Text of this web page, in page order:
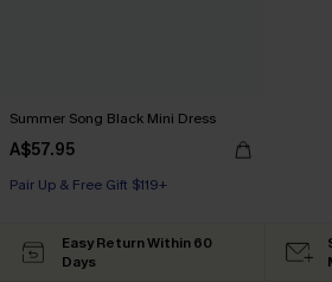
Summer Song Black Mini Dress
A$57.95
Pair Up & Free Gift $119+
Easy Return Within 60
Days